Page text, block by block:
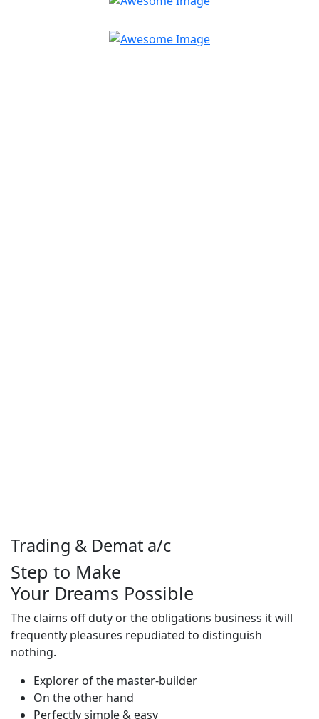
Trading & Demat a/c
Step to Make
Your Dreams Possible
The claims off duty or the obligations business it will
frequently pleasures repudiated to distinguish
nothing.
Explorer of the master-builder
On the other hand
Perfectly simple & easy